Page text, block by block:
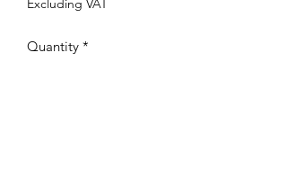
Excluding VAT
Quantity *